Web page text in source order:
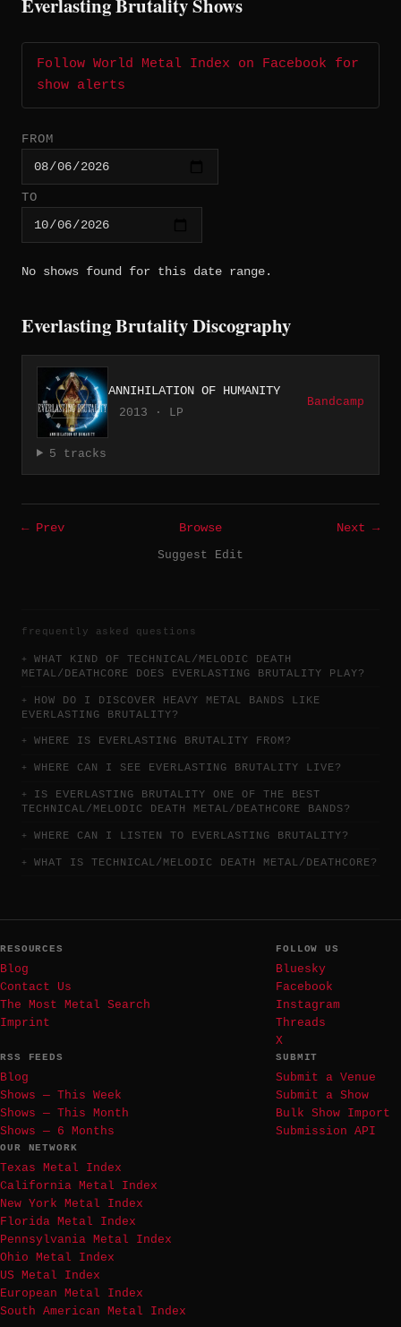
Everlasting Brutality Shows
Follow World Metal Index on Facebook for
show alerts
FROM
TO
No shows found for this date range.
Everlasting Brutality Discography
ANNIHILATION OF HUMANITY
2013 · LP
Bandcamp
5 tracks
← Prev Browse
Next →
Suggest Edit
frequently asked questions
WHAT KIND OF TECHNICAL/MELODIC DEATH
METAL/DEATHCORE DOES EVERLASTING BRUTALITY PLAY?
HOW DO I DISCOVER HEAVY METAL BANDS LIKE
EVERLASTING BRUTALITY?
WHERE IS EVERLASTING BRUTALITY FROM?
WHERE CAN I SEE EVERLASTING BRUTALITY LIVE?
IS EVERLASTING BRUTALITY ONE OF THE BEST
TECHNICAL/MELODIC DEATH METAL/DEATHCORE BANDS?
WHERE CAN I LISTEN TO EVERLASTING BRUTALITY?
WHAT IS TECHNICAL/MELODIC DEATH METAL/DEATHCORE?
RESOURCES
Blog
Contact Us
The Most Metal Search
Imprint
FOLLOW US
Bluesky
Facebook
Instagram
Threads
X
RSS FEEDS
Blog
Shows — This Week
Shows — This Month
Shows — 6 Months
SUBMIT
Submit a Venue
Submit a Show
Bulk Show Import
Submission API
OUR NETWORK
Texas Metal Index
California Metal Index
New York Metal Index
Florida Metal Index
Pennsylvania Metal Index
Ohio Metal Index
US Metal Index
European Metal Index
South American Metal Index